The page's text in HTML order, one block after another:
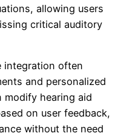
allowing users
critical auditory
integration often
and personalized
modify hearing aid
on user feedback,
without the need